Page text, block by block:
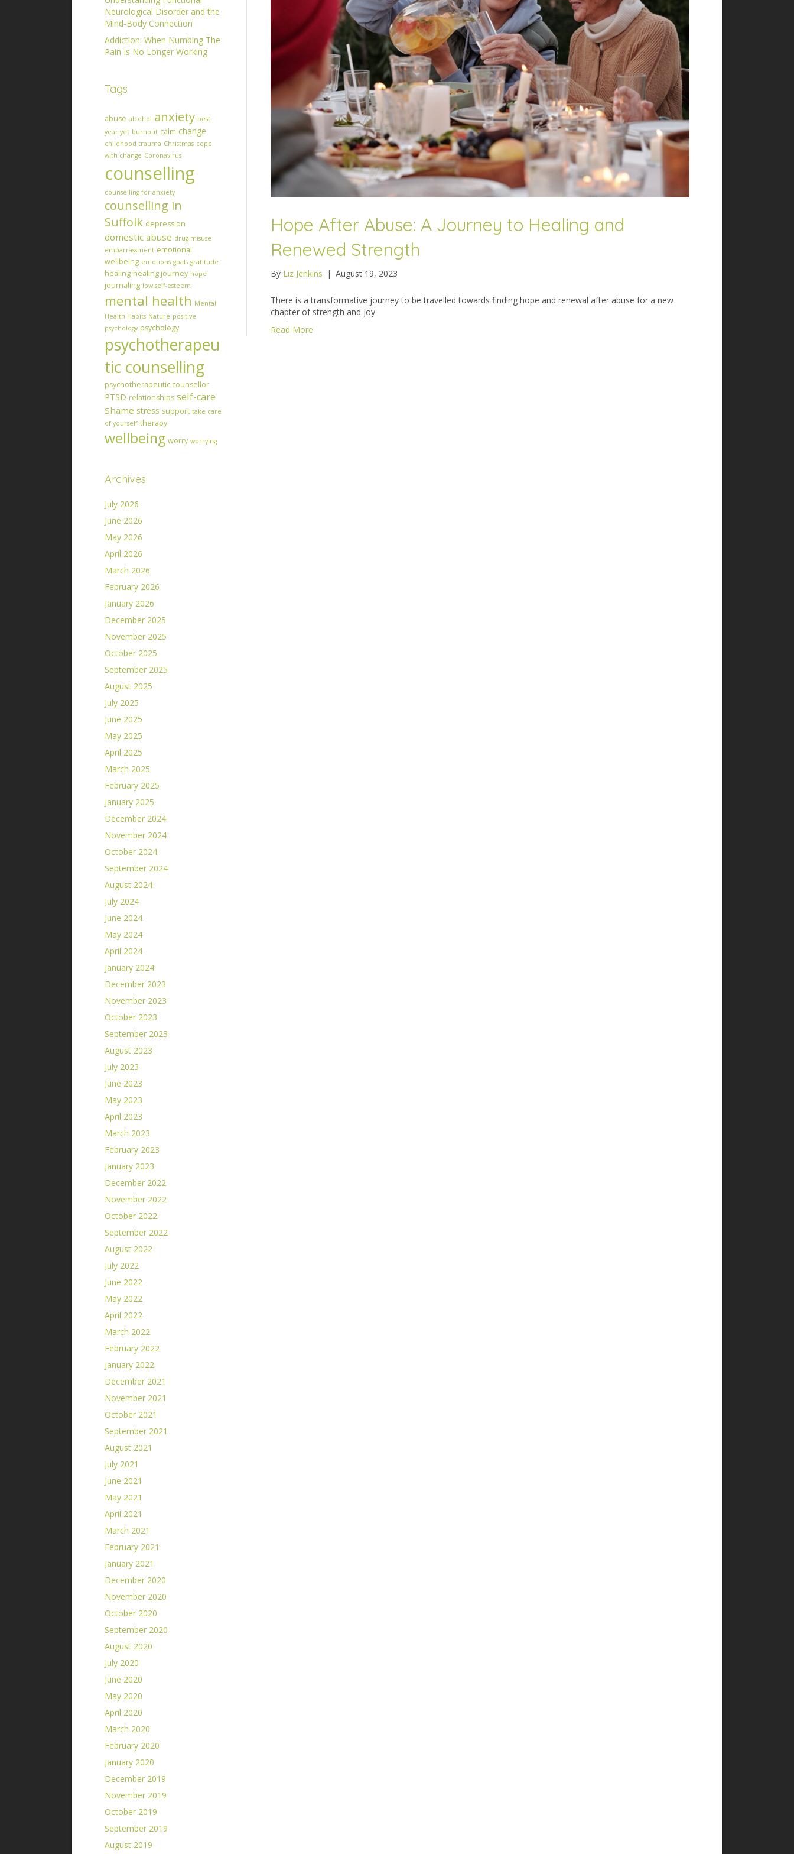
Neurological Disorder and the
Mind-Body Connection
Addiction: When Numbing The
Pain Is No Longer Working
Tags
abuse alcohol anxiety best
year yet burnout calm change
childhood trauma Christmas cope
with change Coronavirus
counselling
counselling for anxiety
counselling in
Suffolk depression
domestic abuse drug misuse
embarrassment emotional
wellbeing emotions goals gratitude
healing healing journey hope
journaling low self-esteem
mental health Mental
Health Habits Nature positive
psychology psychology
psychotherapeu
tic counselling
psychotherapeutic counsellor
PTSD relationships self-care
Shame stress support take care
of yourself therapy
wellbeing worry worrying
Archives
July 2026
June 2026
May 2026
April 2026
March 2026
February 2026
January 2026
December 2025
November 2025
October 2025
September 2025
August 2025
July 2025
June 2025
May 2025
April 2025
March 2025
February 2025
January 2025
December 2024
November 2024
October 2024
September 2024
August 2024
July 2024
June 2024
May 2024
April 2024
January 2024
December 2023
November 2023
October 2023
September 2023
August 2023
July 2023
June 2023
May 2023
April 2023
March 2023
February 2023
January 2023
December 2022
November 2022
October 2022
September 2022
August 2022
July 2022
June 2022
May 2022
April 2022
March 2022
February 2022
January 2022
December 2021
November 2021
October 2021
September 2021
August 2021
July 2021
June 2021
May 2021
April 2021
March 2021
February 2021
January 2021
December 2020
November 2020
October 2020
September 2020
August 2020
July 2020
June 2020
May 2020
April 2020
March 2020
February 2020
January 2020
December 2019
November 2019
October 2019
September 2019
August 2019
Hope After Abuse: A Journey to Healing and
Renewed Strength
By Liz Jenkins | August 19, 2023
There is a transformative journey to be travelled towards finding hope and renewal after abuse for a new
chapter of strength and joy
Read More